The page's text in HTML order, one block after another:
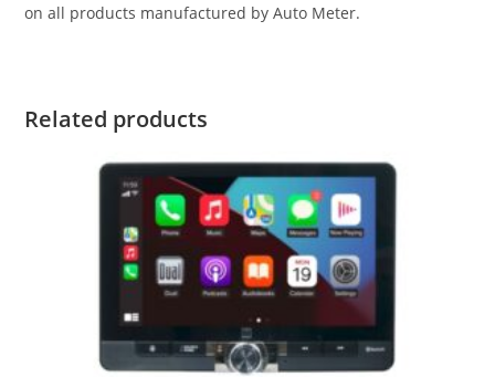
on all products manufactured by Auto Meter.
Related products